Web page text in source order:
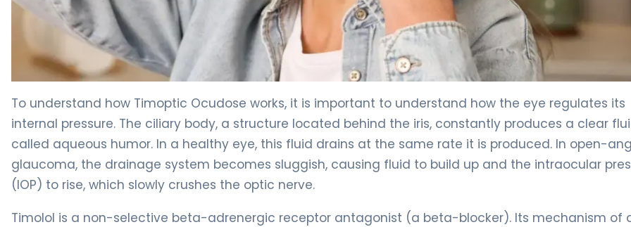
To understand how Timoptic Ocudose works, it is important to understand how the eye regulates its
internal pressure. The ciliary body, a structure located behind the iris, constantly produces a clear
called aqueous humor. In a healthy eye, this fluid drains at the same rate it is produced. In open-
glaucoma, the drainage system becomes sluggish, causing fluid to build up and the intraocular
(IOP) to rise, which slowly crushes the optic nerve.
Timolol is a non-selective beta-adrenergic receptor antagonist (a beta-blocker). Its mechanism of